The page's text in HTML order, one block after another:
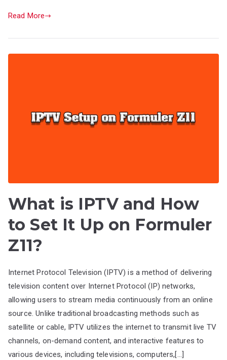
Read More
What is IPTV and How
to Set It Up on Formuler
Z11?
Internet Protocol Television (IPTV) is a method of delivering
television content over Internet Protocol (IP) networks,
allowing users to stream media continuously from an online
source. Unlike traditional broadcasting methods such as
satellite or cable, IPTV utilizes the internet to transmit live TV
channels, on-demand content, and interactive features to
various devices, including televisions, computers,[…]